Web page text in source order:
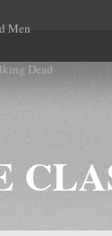
Men
Dead